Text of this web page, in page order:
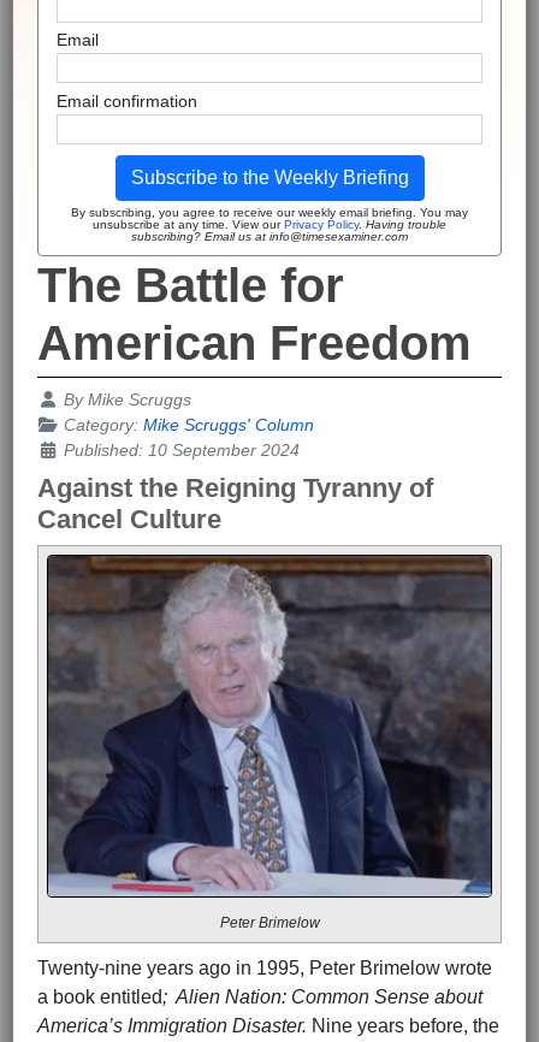
Email
Email confirmation
Subscribe to the Weekly Briefing
By subscribing, you agree to receive our weekly email briefing. You may
unsubscribe at any time. View ourPrivacy Policy. Having trouble
subscribing? Email us at info@timesexaminer.com
The Battle for
American Freedom
Details
ByMike Scruggs
Category: Mike Scruggs' Column
Published: 10 September 2024
Against the Reigning Tyranny of
Cancel Culture
Peter Brimelow
Twenty-nine years ago in 1995, Peter Brimelow wrote
a book entitled; Alien Nation: Common Sense about
America’s Immigration Disaster. Nine years before, the